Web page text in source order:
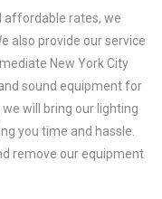
affordable rates, we
also provide our service
New York City
sound equipment for
will bring our lighting
you time and hassle.
remove our equipment